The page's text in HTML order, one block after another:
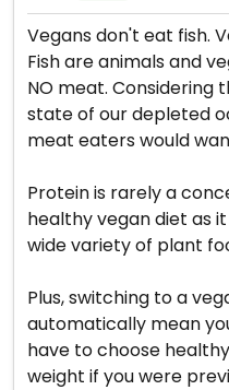
Vegans don't eat fish.
Fish are animals and
NO meat. Considering
state of our depleted
meat eaters would
Protein is rarely a
healthy vegan diet as
wide variety of plant
Plus, switching to a
automatically mean
have to choose
weight if you were